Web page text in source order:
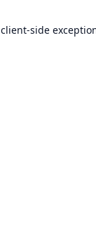
client-side